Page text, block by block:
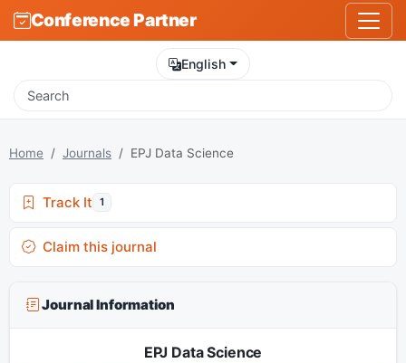
Conference Partner
English
Home Journals EPJ Data Science
Track It 1
Claim this journal
Journal Information
EPJ Data Science